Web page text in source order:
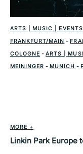
ARTS | MUSIC | EVENTS
FRANKFURT/MAIN -
COLOGNE -ARTS |
MEININGER - MUNICH -
MORE +
Linkin Park Europe